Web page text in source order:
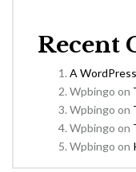
Recent
A
Wpbingo on
Wpbingo on
Wpbingo on
Wpbingo on